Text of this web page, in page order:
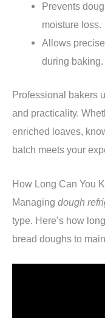
Prevents
moisture loss.
Allows
during baking.
Professional bakers
and practicality.
enriched loaves,
batch meets your
How Long Can You
Managing dough
type. Here’s how
bread doughs to